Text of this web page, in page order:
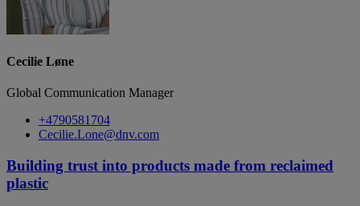
Cecilie Løne
Global Communication Manager
+4790581704
Cecilie.Lone@dnv.com
Building trust into products made from reclaimed
plastic